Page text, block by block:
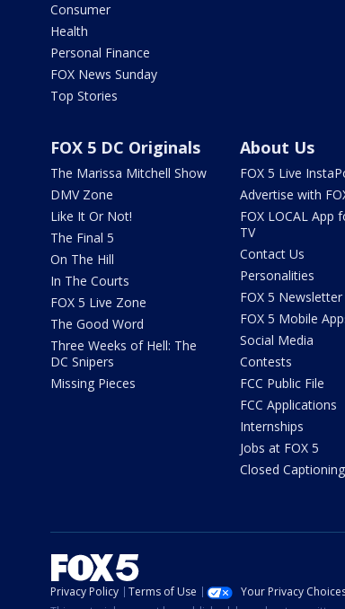
Consumer
Health
Personal Finance
FOX News Sunday
Top Stories
FOX 5 DC Originals
The Marissa Mitchell Show
DMV Zone
Like It Or Not!
The Final 5
On The Hill
In The Courts
FOX 5 Live Zone
The Good Word
Three Weeks of Hell: The
DC Snipers
Missing Pieces
About Us
FOX 5 Live
Advertise with
FOX LOCAL App
TV
Contact Us
Personalities
FOX 5 Newsletter
FOX 5 Mobile
Social Media
Contests
FCC Public File
FCC Applications
Internships
Jobs at FOX 5
Closed Captioning
Privacy Policy Terms of Use Your Privacy